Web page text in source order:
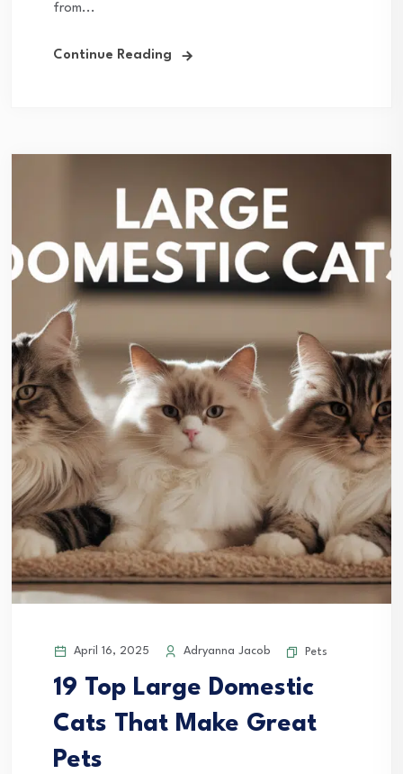
from...
Continue Reading
April 16, 2025 Adryanna Jacob Pets
19 Top Large Domestic
Cats That Make Great
Pets